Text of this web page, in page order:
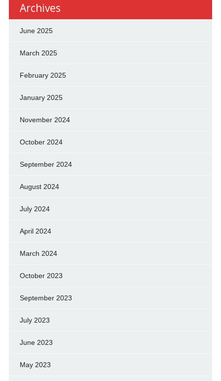
Archives
June 2025
March 2025
February 2025
January 2025
November 2024
October 2024
September 2024
August 2024
July 2024
April 2024
March 2024
October 2023
September 2023
July 2023
June 2023
May 2023